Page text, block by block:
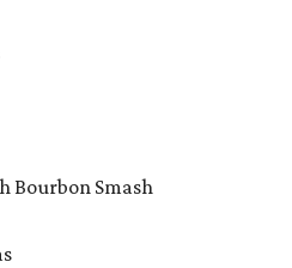
Bourbon Smash